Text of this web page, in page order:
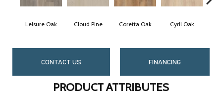
Leisure Oak Cloud Pine Coretta Oak Cyril Oak
CONTACT US FINANCING
PRODUCT ATTRIBUTES